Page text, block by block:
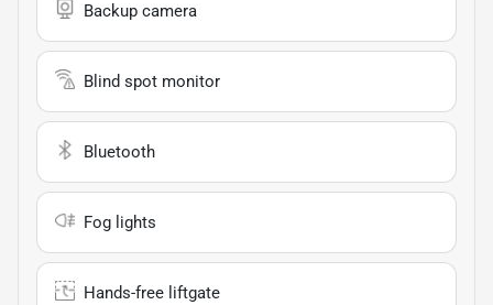
Backup camera
Blind spot monitor
Bluetooth
Fog lights
Hands-free liftgate